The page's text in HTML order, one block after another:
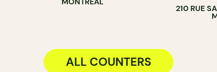
210 RUE
ALL COUNTERS